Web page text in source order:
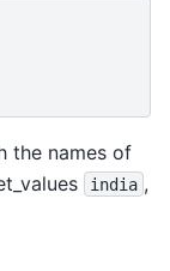
the names of
india ,